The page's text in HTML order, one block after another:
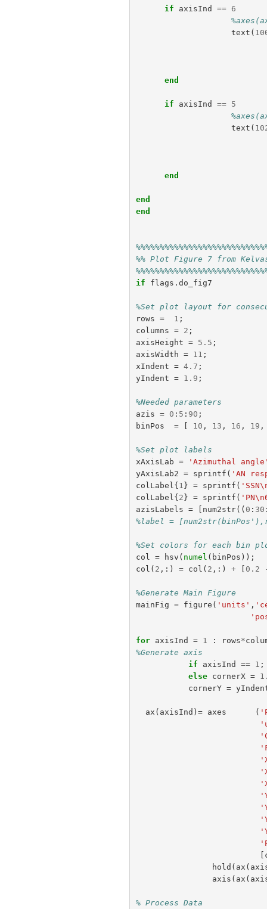
if axisInd ==
6
text (
end
if axisInd ==
5
text (
end
end
end
%% Plot Figure 7 from
if
flags . do_fig7
%Set plot layout for
rows = 1 ;
columns = 2 ;
axisHeight = 5.5 ;
axisWidth = 11 ;
xIndent = 4.7 ;
yIndent = 1.9 ;
%Needed parameters
azis = 0 : 5 : 90 ;
binPos
= [ 10 , 13 , 16 , 19 ,
%Set plot labels
xAxisLab =
'Azimuthal
yAxisLab2 = sprintf ( 'AN
colLabel {1 } = sprintf (
colLabel {2} = sprintf (
azisLabels = [ num2str(( 0 : 30
%label =
%Set colors for each bin
col
= hsv ( numel ( binPos ));
col ( 2 ,:) = col ( 2 ,:) + [ 0.2
%Generate Main Figure
mainFig = figure ( 'units' ,
for axisInd = 1 : rows*
%Generate axis
if
axisInd == 1 ;
else
cornerX =
cornerY =
ax ( axisInd )= axes (
[
hold ( ax (
axis ( ax (
% Process Data